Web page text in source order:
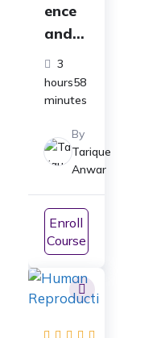
ence
and
Series
Full
Cours
Class
11
Math
s:
ICSE|
CBSE|
JEE
3
hours58
minutes
By
Tarique
Anwar
Enroll
Course